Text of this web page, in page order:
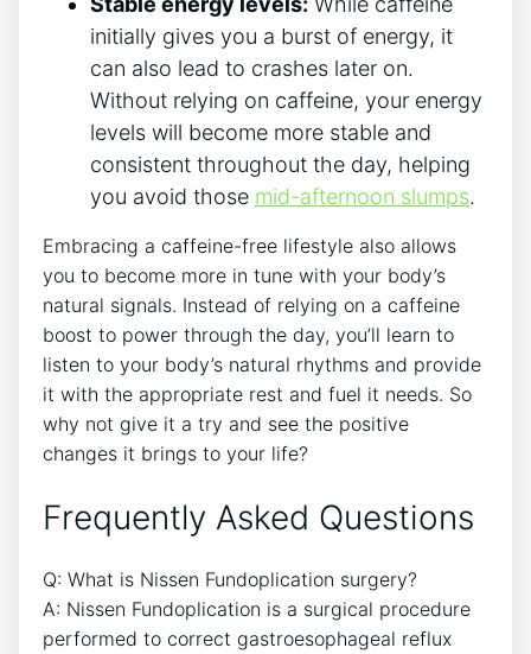
initially gives you a burst of energy, it
can also lead to crashes later on.
Without relying on caffeine, your energy
levels will become more stable and
consistent throughout the day, helping
you avoid those mid-afternoon slumps.
Embracing a caffeine-free lifestyle also allows
you to become more in tune with your body’s
natural signals. Instead of relying on a caffeine
boost to power through the day, you’ll learn to
listen to your body’s natural rhythms and provide
it with the appropriate rest and fuel it needs. So
why not give it a try and see the positive
changes it brings to your life?
Frequently Asked Questions
Q: What is Nissen Fundoplication surgery?
A: Nissen Fundoplication is a surgical procedure
performed to correct gastroesophageal reflux